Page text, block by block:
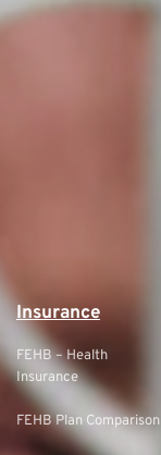
Insurance
FEHB – Health
Insurance
FEHB Plan Comparison